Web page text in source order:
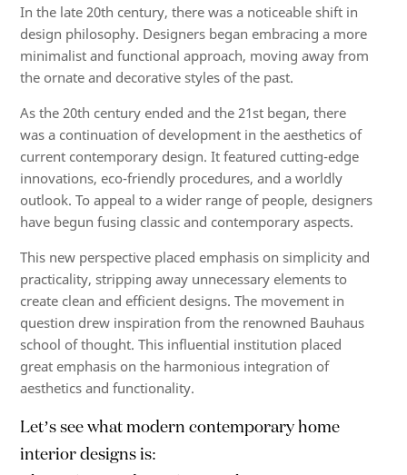
In the late 20th century, there was a noticeable shift in
design philosophy. Designers began embracing a more
minimalist and functional approach, moving away from
the ornate and decorative styles of the past.
As the 20th century ended and the 21st began, there
was a continuation of development in the aesthetics of
current contemporary design. It featured cutting-edge
innovations, eco-friendly procedures, and a worldly
outlook. To appeal to a wider range of people, designers
have begun fusing classic and contemporary aspects.
This new perspective placed emphasis on simplicity and
practicality, stripping away unnecessary elements to
create clean and efficient designs. The movement in
question drew inspiration from the renowned Bauhaus
school of thought. This influential institution placed
great emphasis on the harmonious integration of
aesthetics and functionality.
Let’ssee whatmodern contemporary home
interiordesignsis: